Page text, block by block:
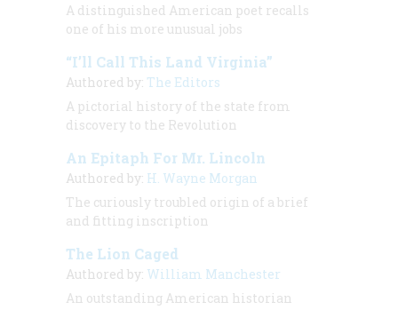
A distinguished American poet recalls
one of his more unusual jobs
“I’ll Call This Land Virginia”
Authored by: The Editors
A pictorial history of the state from
discovery to the Revolution
An Epitaph For Mr. Lincoln
Authored by: H. Wayne Morgan
The curiously troubled origin of a brief
and fitting inscription
The Lion Caged
Authored by: William Manchester
An outstanding American historian